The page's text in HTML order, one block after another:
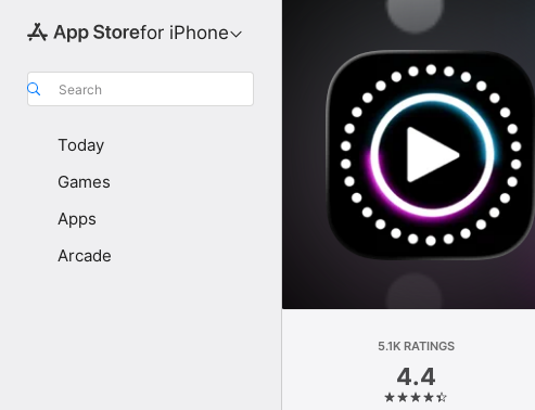
for iPhone
Search
Today
Games
Apps
Arcade
5.1K RATINGS
4.4